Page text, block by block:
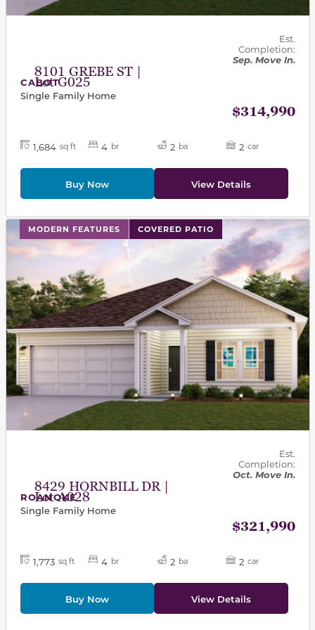
8101 GREBE ST |
Lot G025
Est.
Completion:
Sep. Move In.
CABOT
Single Family Home
$314,990
1,684 sq ft 4 br 2 ba 2 car
Buy Now View Details
MODERN FEATURES COVERED PATIO
This carousel has previous and next buttons to
8429 HORNBILL DR |
Lot A028
Est.
Completion:
Oct. Move In.
ROANOKE
Single Family Home
$321,990
1,773 sq ft 4 br 2 ba 2 car
Buy Now View Details